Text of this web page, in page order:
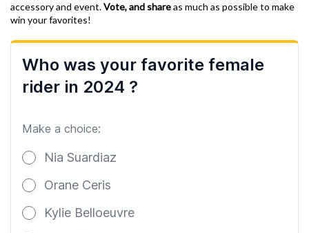
accessory and event.Vote, and shareas much as possible to make
win your favorites!